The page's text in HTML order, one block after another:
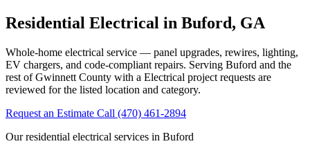
Residential Electrical in Buford, GA
Whole-home electrical service — panel upgrades, rewires, lighting,
EV chargers, and code-compliant repairs. Serving Buford and the
rest of Gwinnett County with a Electrical project requests are
reviewed for the listed location and category.
Request an Estimate Call (470) 461-2894
Our residential electrical services in Buford